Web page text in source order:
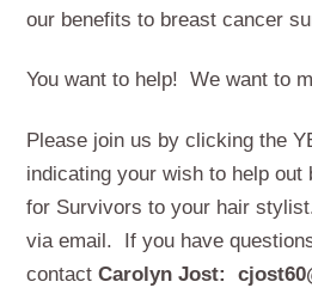
our benefits to breast cancer
You want to help! We want to
Please join us by clicking the
indicating your wish to help out
for Survivors to your hair
via email. If you have
contactCarolyn Jost: